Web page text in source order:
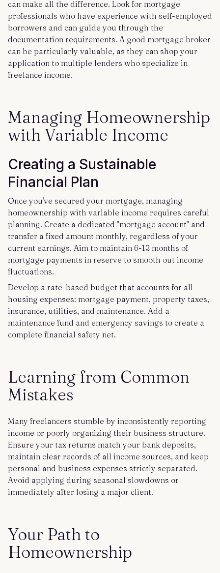
can make all the difference. Look for mortgage
professionals who have experience with self-employed
borrowers and can guide you through the
documentation requirements. A good mortgage broker
can be particularly valuable, as they can shop your
application to multiple lenders who specialize in
freelance income.
Managing Homeownership
with Variable Income
Creating a Sustainable
Financial Plan
Once you've secured your mortgage, managing
homeownership with variable income requires careful
planning. Create a dedicated "mortgage account" and
transfer a fixed amount monthly, regardless of your
current earnings. Aim to maintain 6-12 months of
mortgage payments in reserve to smooth out income
fluctuations.
Develop a rate-based budget that accounts for all
housing expenses: mortgage payment, property taxes,
insurance, utilities, and maintenance. Add a
maintenance fund and emergency savings to create a
complete financial safety net.
Learning from Common
Mistakes
Many freelancers stumble by inconsistently reporting
income or poorly organizing their business structure.
Ensure your tax returns match your bank deposits,
maintain clear records of all income sources, and keep
personal and business expenses strictly separated.
Avoid applying during seasonal slowdowns or
immediately after losing a major client.
Your Path to
Homeownership